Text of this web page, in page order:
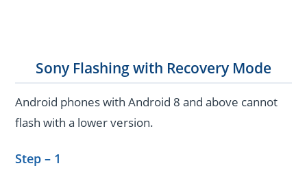
Sony Flashing with Recovery Mode
Android phones with Android 8 and above cannot
flash with a lower version.
Step – 1